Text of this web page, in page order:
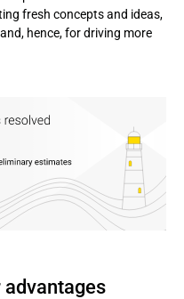
fresh concepts and ideas,
hence, for driving more